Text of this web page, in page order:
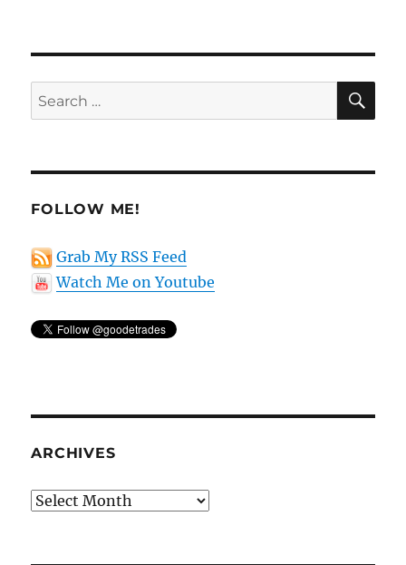
Search
for:
FOLLOW ME!
Grab My RSS Feed
Watch Me on Youtube
ARCHIVES
Archives